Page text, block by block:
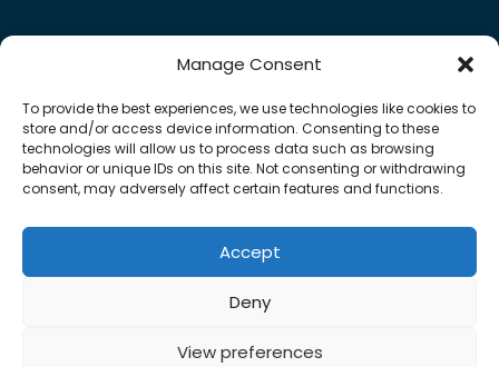
Manage Consent
To provide the best experiences, we use technologies like cookies to
store and/or access device information. Consenting to these
technologies will allow us to process data such as browsing
behavior or unique IDs on this site. Not consenting or withdrawing
consent, may adversely affect certain features and functions.
Accept
Deny
View preferences
Copyright © 2026 Rose Pharmacy. All Rights
Reserved.